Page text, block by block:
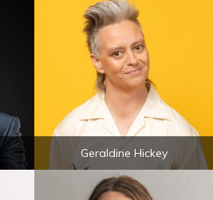
Geraldine Hickey